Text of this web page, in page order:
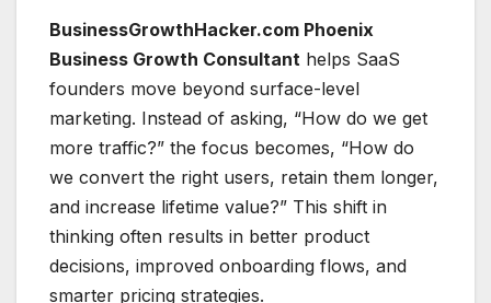
BusinessGrowthHacker.com Phoenix
Business Growth Consultant helps SaaS
founders move beyond surface-level
marketing. Instead of asking, “How do we get
more traffic?” the focus becomes, “How do
we convert the right users, retain them longer,
and increase lifetime value?” This shift in
thinking often results in better product
decisions, improved onboarding flows, and
smarter pricing strategies.